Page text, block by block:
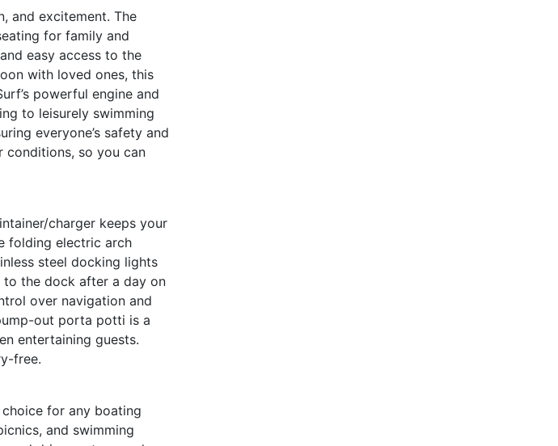
and excitement. The
for family and
easy access to the
with loved ones, this
powerful engine and
to leisurely swimming
everyone’s safety and
conditions, so you can
charger keeps your
folding electric arch
steel docking lights
the dock after a day on
over navigation and
out porta potti is a
entertaining guests.
free.
for any boating
and swimming